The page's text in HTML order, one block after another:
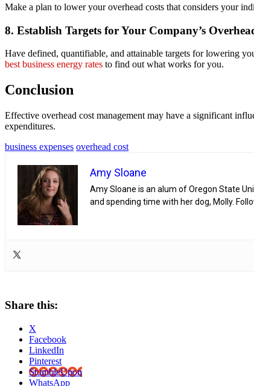
Make a plan to lower your overhead costs that considers your
8. Establish Targets for Your Company’s
Have defined, quantifiable, and attainable targets for lowering
best business energy rates to find out what works for you.
Conclusion
Effective overhead cost management may have a significant
expenditures.
business expenses overhead cost
Amy Sloane
Amy Sloane is an alum of Oregon State
and spending time with her dog, Molly.
Share this:
X
Facebook
LinkedIn
Pinterest
StumbleUpon
WhatsApp